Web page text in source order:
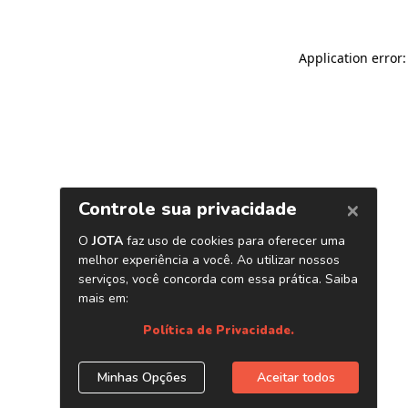
Application